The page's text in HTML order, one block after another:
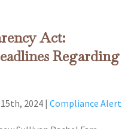
Act:
Regarding
2024 |Compliance Alert